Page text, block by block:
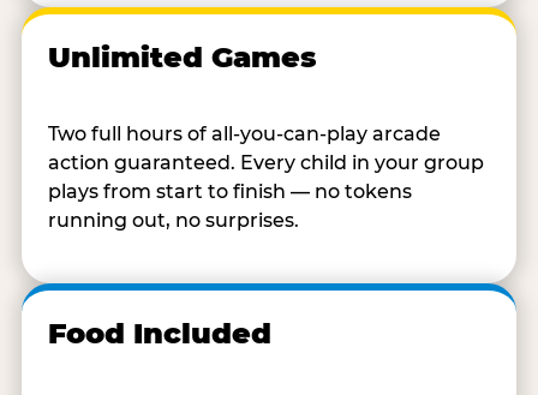
Unlimited Games
Two full hours of all-you-can-play arcade
action guaranteed. Every child in your group
plays from start to finish — no tokens
running out, no surprises.
Food Included